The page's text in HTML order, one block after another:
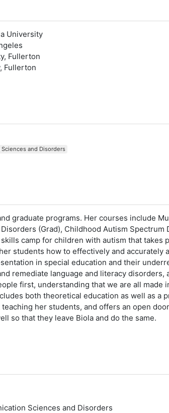
University
Fullerton
Fullerton
and Disorders
graduate programs. Her courses include
(Grad), Childhood Autism
camp for children with autism that takes
students how to effectively and
in special education and their
remediate language and literacy
first, understanding that we are all made
both theoretical education as well as a
her students, and offers an open
so that they leave Biola and do the same.
Sciences and Disorders